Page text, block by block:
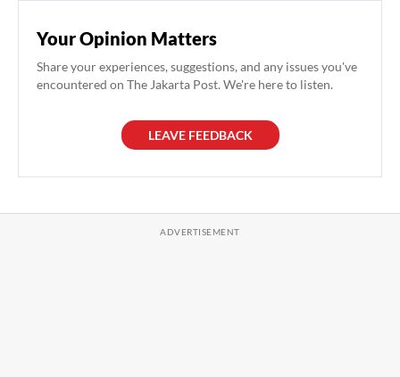
Your Opinion Matters
Share your experiences, suggestions, and any issues you've
encountered on The Jakarta Post. We're here to listen.
LEAVE FEEDBACK